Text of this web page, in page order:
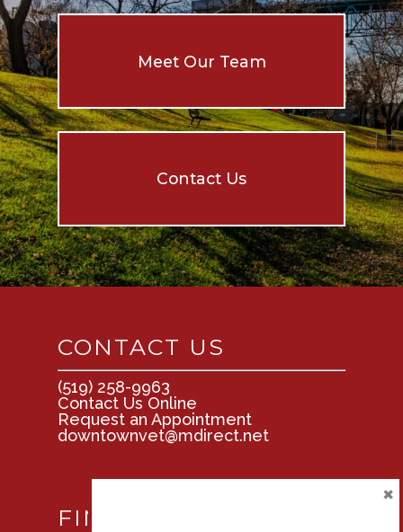
Meet Our Team
Contact Us
CONTACT US
(519) 258-9963
Contact Us Online
Request an Appointment
downtownvet@mdirect.net
FIND US
×